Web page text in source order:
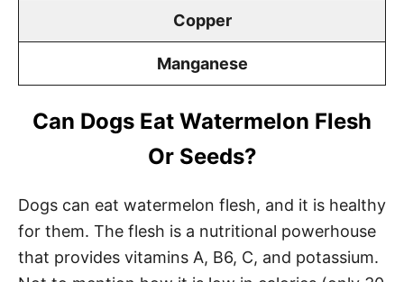
Copper
Manganese
Can Dogs Eat Watermelon Flesh
Or Seeds?
Dogs can eat watermelon flesh, and it is healthy
for them. The flesh is a nutritional powerhouse
that provides vitamins A, B6, C, and potassium.